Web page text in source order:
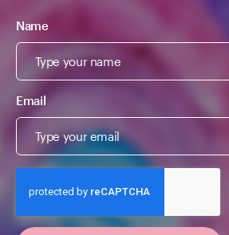
Name
Email